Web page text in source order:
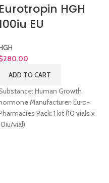
Eurotropin HGH
EU
280.00
ADD TO CART
Human Growth
Manufacturer: Euro-
Pack: 1 kit (10 vials x
vial)